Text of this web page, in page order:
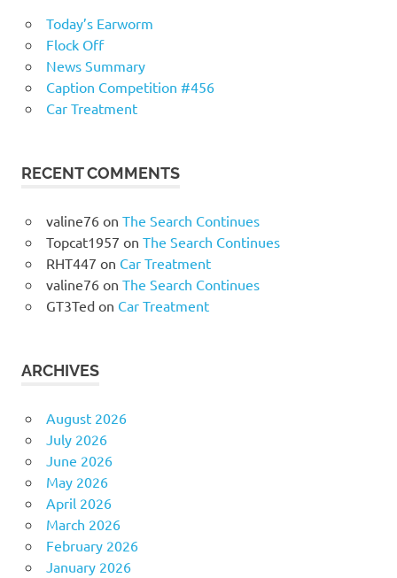
Today’s Earworm
Flock Off
News Summary
Caption Competition #456
Car Treatment
RECENT COMMENTS
valine76on The Search Continues
Topcat1957 on The Search Continues
RHT447 on Car Treatment
valine76on The Search Continues
GT3Tedon Car Treatment
ARCHIVES
August 2026
July 2026
June 2026
May 2026
April 2026
March 2026
February 2026
January 2026